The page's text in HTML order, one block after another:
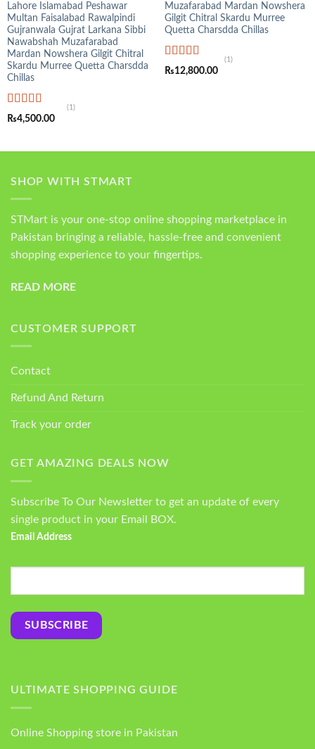
Lahore Islamabad Peshawar
Multan Faisalabad Rawalpindi
Gujranwala Gujrat Larkana Sibbi
Nawabshah Muzafarabad
Mardan Nowshera Gilgit Chitral
Skardu Murree Quetta Charsdda
Chillas
Rated5.00
out of 5
(1)
₨4,500.00
Muzafarabad Mardan Nowshera
Gilgit Chitral Skardu Murree
Quetta Charsdda Chillas
Rated5.00
out of 5
(1)
₨12,800.00
SHOP WITH STMART
STMart is your one-stop online shopping marketplace in
Pakistan bringing a reliable, hassle-free and convenient
shopping experience to your fingertips.
READ MORE
CUSTOMER SUPPORT
Contact
Refund And Return
Track your order
GET AMAZING DEALS NOW
Subscribe To Our Newsletter to get an update of every
single product in your Email BOX.
Email Address
ULTIMATE SHOPPING GUIDE
Online Shopping store in Pakistan